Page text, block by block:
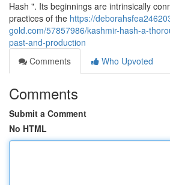
Hash ". Its beginnings are intrinsically
practices of the https://
gold.com/57857986/kashmir-hash-a-
past-and-production
Comments
Who Upvoted
Comments
Submit a Comment
No HTML